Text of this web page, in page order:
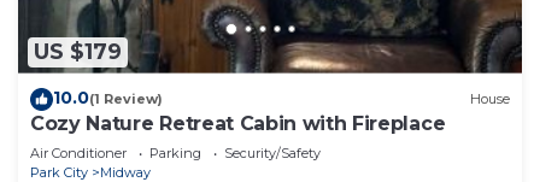
US $179
10.0(1 Review) House
Cozy Nature Retreat Cabin with Fireplace
Air Conditioner Parking
Security/Safety
Park City
Midway